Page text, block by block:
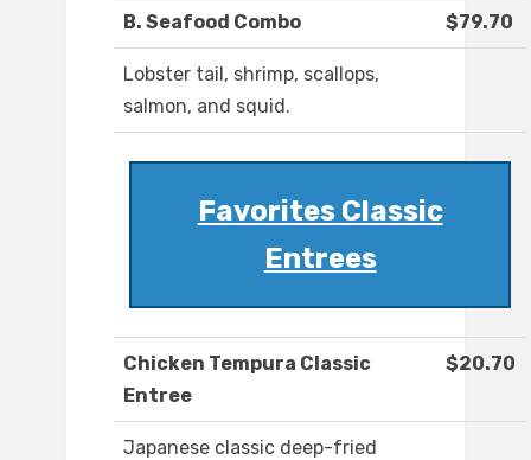
B. Seafood Combo $79.70
Lobster tail, shrimp, scallops,
salmon, and squid.
Favorites Classic
Entrees
Chicken Tempura Classic
Entree
$20.70
Japanese classic deep-fried